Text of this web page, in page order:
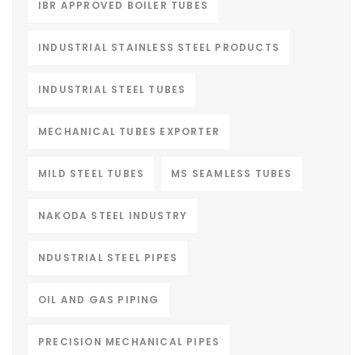
IBR APPROVED BOILER TUBES
INDUSTRIAL STAINLESS STEEL PRODUCTS
INDUSTRIAL STEEL TUBES
MECHANICAL TUBES EXPORTER
MILD STEEL TUBES MS SEAMLESS TUBES
NAKODA STEEL INDUSTRY
NDUSTRIAL STEEL PIPES
OIL AND GAS PIPING
PRECISION MECHANICAL PIPES